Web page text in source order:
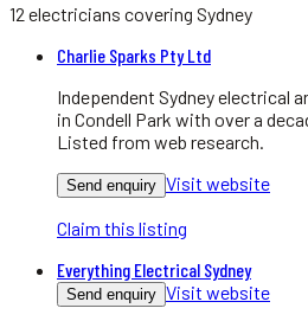
12 electricians covering Sydney
Charlie Sparks Pty Ltd
Independent Sydney electrical
in Condell Park with over a
Listed from web research.
Send enquiry Visit website
Claim this listing
Everything Electrical Sydney
Send enquiry Visit website